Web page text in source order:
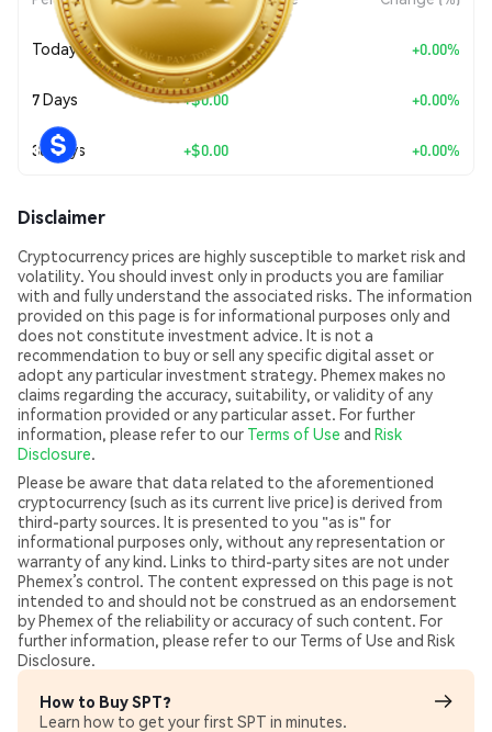
Today $0.00 +0.00%
7 Days +$0.00 +0.00%
30 Days +$0.00 +0.00%
Disclaimer
Cryptocurrency prices are highly susceptible to market risk and
volatility. You should invest only in products you are familiar
with and fully understand the associated risks. The information
provided on this page is for informational purposes only and
does not constitute investment advice. It is not a
recommendation to buy or sell any specific digital asset or
adopt any particular investment strategy. Phemex makes no
claims regarding the accuracy, suitability, or validity of any
information provided or any particular asset. For further
information, please refer to our Terms of Use and Risk
Disclosure.
Please be aware that data related to the aforementioned
cryptocurrency (such as its current live price) is derived from
third-party sources. It is presented to you "as is" for
informational purposes only, without any representation or
warranty of any kind. Links to third-party sites are not under
Phemex’s control. The content expressed on this page is not
intended to and should not be construed as an endorsement
by Phemex of the reliability or accuracy of such content. For
further information, please refer to our Terms of Use and Risk
Disclosure.
How to Buy SPT?
Learn how to get your first SPT in minutes.